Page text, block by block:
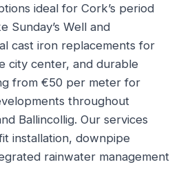
ideal for Cork’s period
Sunday’s Well and
cast iron replacements for
city center, and durable
from €50 per meter for
throughout
Ballincollig. Our services
installation, downpipe
rainwater management